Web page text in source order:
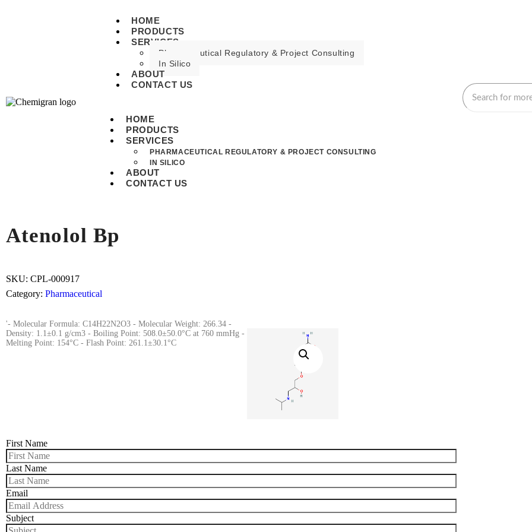
HOME
PRODUCTS
SERVICES
Pharmaceutical Regulatory & Project Consulting
In Silico
ABOUT
CONTACT US
HOME
PRODUCTS
SERVICES
PHARMACEUTICAL REGULATORY & PROJECT CONSULTING
IN SILICO
ABOUT
CONTACT US
Atenolol Bp
SKU: CPL-000917
Category: Pharmaceutical
'- Molecular Formula: C14H22N2O3 - Molecular Weight: 266.34 -
Density: 1.1±0.1 g/cm3 - Boiling Point: 508.0±50.0°C at 760 mmHg -
Melting Point: 154°C - Flash Point: 261.1±30.1°C
First Name
Last Name
Email
Subject